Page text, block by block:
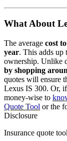
What About
The average cost
year. This adds up
ownership. Unlike
by shopping
quotes will ensure
Lexus IS 300. Or,
money-wise to
Quote Tool or the
Disclosure
Insurance quote tool